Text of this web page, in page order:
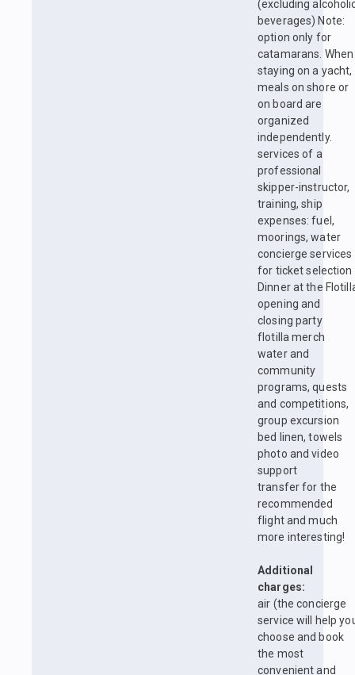
(excluding
beverages) Note:
option only for
catamarans. When
staying on a yacht,
meals on shore or
on board are
organized
independently.
services of a
professional
skipper-instructor,
training, ship
expenses: fuel,
moorings, water
concierge services
for ticket selection
Dinner at the
opening and
closing party
flotilla merch
water and
community
programs, quests
and competitions,
group excursion
bed linen, towels
photo and video
support
transfer for the
recommended
flight and much
more interesting!
Additional
charges:
air (the concierge
service will help
choose and book
the most
convenient and